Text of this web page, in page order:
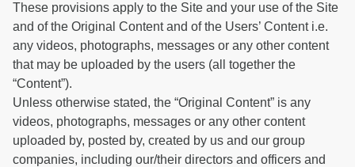
These provisions apply to the Site and your use of the Site
and of the Original Content and of the Users’ Content i.e.
any videos, photographs, messages or any other content
that may be uploaded by the users (all together the
“Content”).
Unless otherwise stated, the “Original Content” is any
videos, photographs, messages or any other content
uploaded by, posted by, created by us and our group
companies, including our/their directors and officers and